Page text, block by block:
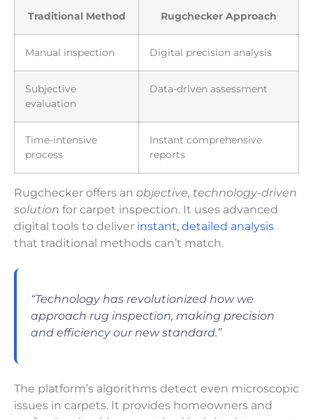
Traditional Method Rugchecker Approach
Manual inspection Digital precision analysis
Subjective
evaluation
Data-driven assessment
Time-intensive
process
Instant comprehensive
reports
Rugchecker offers an objective, technology-driven
solution for carpet inspection. It uses advanced
digital tools to deliver instant, detailed analysis
that traditional methods can’t match.
“Technology has revolutionized how we
approach rug inspection, making precision
and efficiency our new standard.”
The platform’s algorithms detect even microscopic
issues in carpets. It provides homeowners and